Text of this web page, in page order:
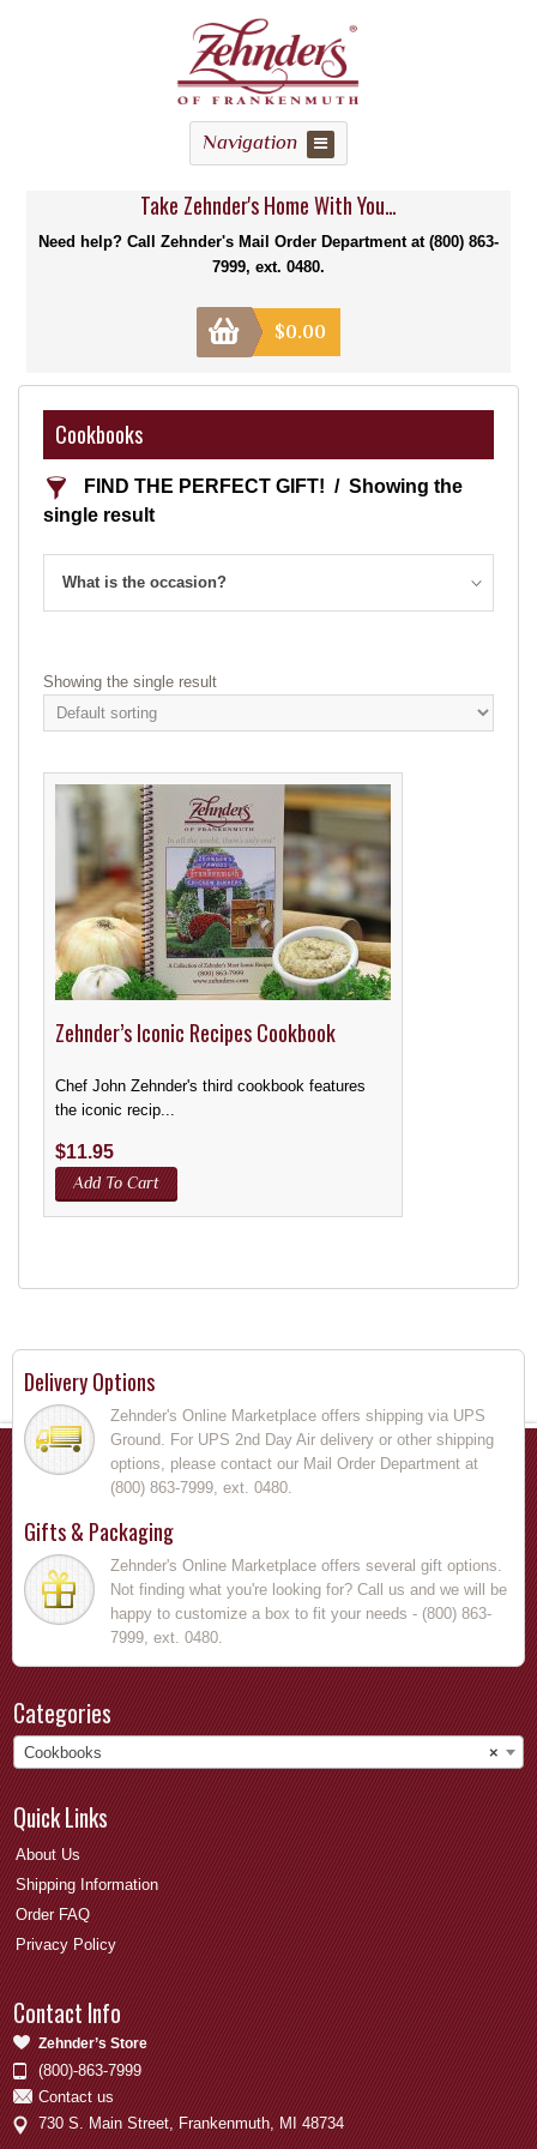
Navigation
Take Zehnder's Home With You...
Need help? Call Zehnder's Mail Order Department at (800) 863-
7999, ext. 0480.
$0.00
Cookbooks
FIND THE PERFECT GIFT!
Showing the
single result
What is the occasion?
Showing the single result
Zehnder’s Iconic Recipes Cookbook
Chef John Zehnder's third cookbook features
the iconic recip...
$11.95
Add To Cart
Delivery Options
Zehnder's Online Marketplace offers shipping via UPS
Ground. For UPS 2nd Day Air delivery or other shipping
options, please contact our Mail Order Department at
(800) 863-7999, ext. 0480.
Gifts & Packaging
Zehnder's Online Marketplace offers several gift options.
Not finding what you're looking for? Call us and we will be
happy to customize a box to fit your needs - (800) 863-
7999, ext. 0480.
Categories
×
Cookbooks
Quick Links
About Us
Shipping Information
Order FAQ
Privacy Policy
Contact Info
Zehnder’s Store
(800)-863-7999
Contact us
730 S. Main Street, Frankenmuth, MI 48734